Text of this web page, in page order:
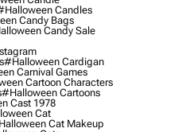
Candles
Candy Bags
Candy Sale
#halloween Cardigan
Carnival Games
Cartoon Characters
#halloween Cartoons
Cast 1978
Cat
Cat Makeup